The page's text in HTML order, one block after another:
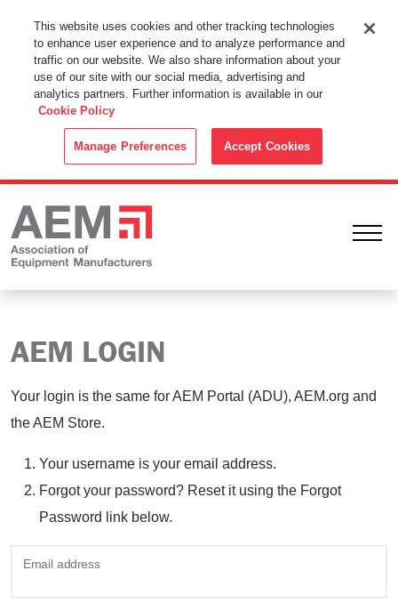
This Website Uses Cookies
By using this website without changing the cookie settings in your
web browser you consent to all cookies in accordance with the
Cookie Policy.
AEM LOGIN
Your login is the same for AEM Portal (ADU), AEM.org and
the AEM Store.
Your username is your email address.
Forgot your password? Reset it using the Forgot
Password link below.
Email address
This website uses cookies and other tracking technologies
to enhance user experience and to analyze performance and
traffic on our website. We also share information about your
use of our site with our social media, advertising and
analytics partners. Further information is available in our
Cookie Policy
Manage Preferences Accept Cookies